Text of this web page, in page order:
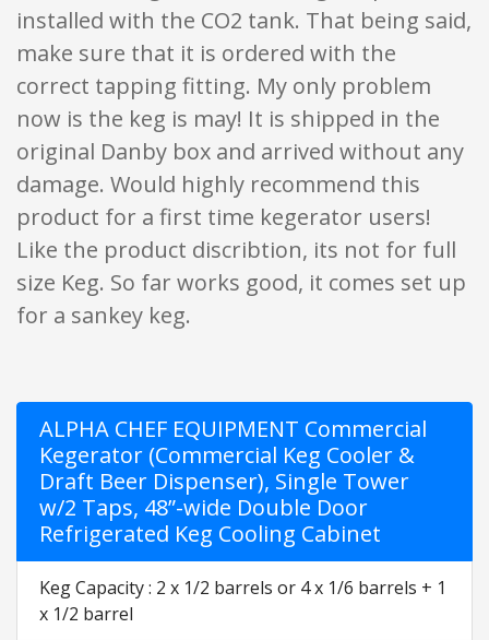
installed with the CO2 tank. That being said,
make sure that it is ordered with the
correct tapping fitting. My only problem
now is the keg is may! It is shipped in the
original Danby box and arrived without any
damage. Would highly recommend this
product for a first time kegerator users!
Like the product discribtion, its not for full
size Keg. So far works good, it comes set up
for a sankey keg.
ALPHA CHEF EQUIPMENT Commercial
Kegerator (Commercial Keg Cooler &
Draft Beer Dispenser), Single Tower
w/2 Taps, 48”-wide Double Door
Refrigerated Keg Cooling Cabinet
Keg Capacity : 2 x 1/2 barrels or 4 x 1/6 barrels + 1
x 1/2 barrel